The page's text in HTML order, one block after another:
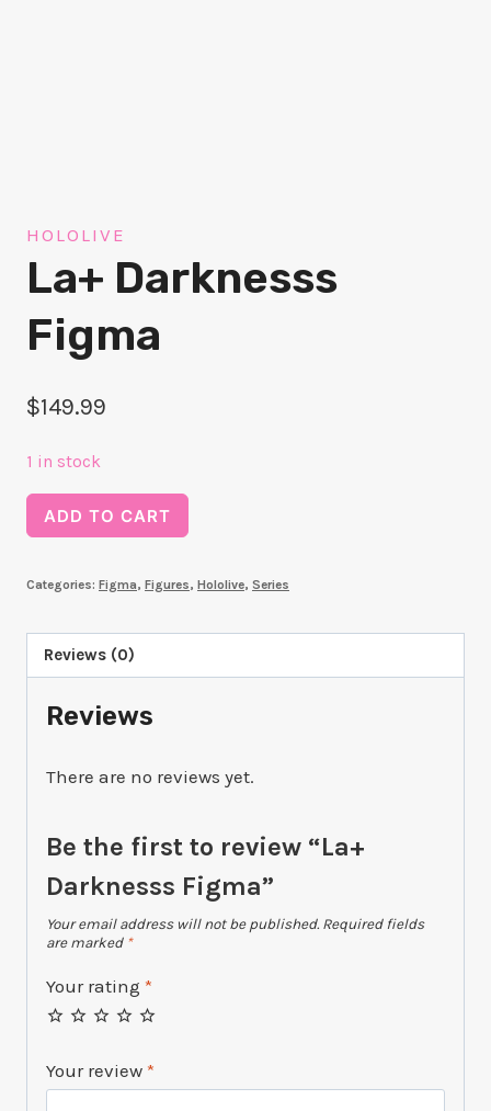
HOLOLIVE
La+ Darknesss
Figma
$149.99
1 in stock
La+
Darknesss
quantity
ADD TO CART
Categories: Figma, Figures, Hololive, Series
Reviews (0)
Reviews
There are no reviews yet.
Be the first to review “La+
Darknesss Figma”
Your email address will not be published. Required fields
are marked *
Your rating *
Your review *